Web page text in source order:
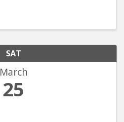
SAT
March
25